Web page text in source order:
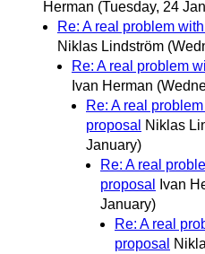
Herman (Tuesday, 24
Re: A real problem
Niklas Lindström
Re: A real problem
Ivan Herman
Re: A real
proposal
Niklas
January)
Re: A real
proposal
Ivan
January)
Re: A real
proposal